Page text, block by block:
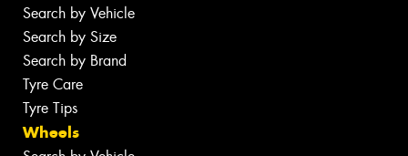
Search by Vehicle
Search by Size
Search by Brand
Tyre Care
Tyre Tips
Wheels